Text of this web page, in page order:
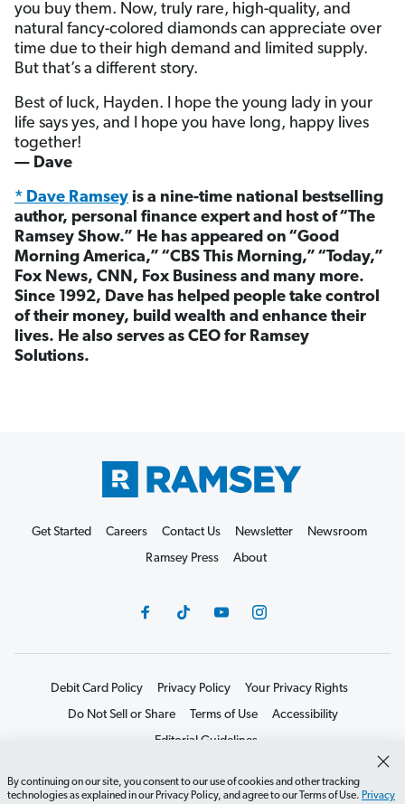
you buy them. Now, truly rare, high-quality, and
natural fancy-colored diamonds can appreciate over
time due to their high demand and limited supply.
But that’s a different story.
Best of luck, Hayden. I hope the young lady in your
life says yes, and I hope you have long, happy lives
together!
— Dave
* Dave Ramsey is a nine-time national bestselling
author, personal finance expert and host of “The
Ramsey Show.” He has appeared on “Good
Morning America,” “CBS This Morning,” “Today,”
Fox News, CNN, Fox Business and many more.
Since 1992, Dave has helped people take control
of their money, build wealth and enhance their
lives. He also serves as CEO for Ramsey
Solutions.
By continuing on our site, you consent to our use of cookies and other tracking
technologies as explained in our Privacy Policy, and agree to our Terms of Use. Privacy
Get Started Careers Contact Us Newsletter
Newsroom
Ramsey Press
About
Debit Card Policy Privacy Policy
Your Privacy Rights
Do Not Sell or Share
Terms of Use
Accessibility
Editorial Guidelines